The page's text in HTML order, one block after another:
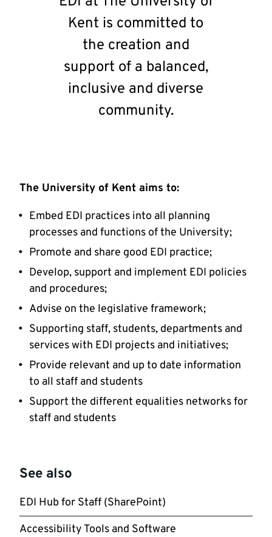
Kent is committed to
the creation and
support of a balanced,
inclusive and diverse
community.
The University of Kent aims to:
Embed EDI practices into all planning
processes and functions of the University;
Promote and share good EDI practice;
Develop, support and implement EDI policies
and procedures;
Advise on the legislative framework;
Supporting staff, students, departments and
services with EDI projects and initiatives;
Provide relevant and up to date information
to all staff and students
Support the different equalities networks for
staff and students
See also
EDI Hub for Staff (SharePoint)
Accessibility Tools and Software